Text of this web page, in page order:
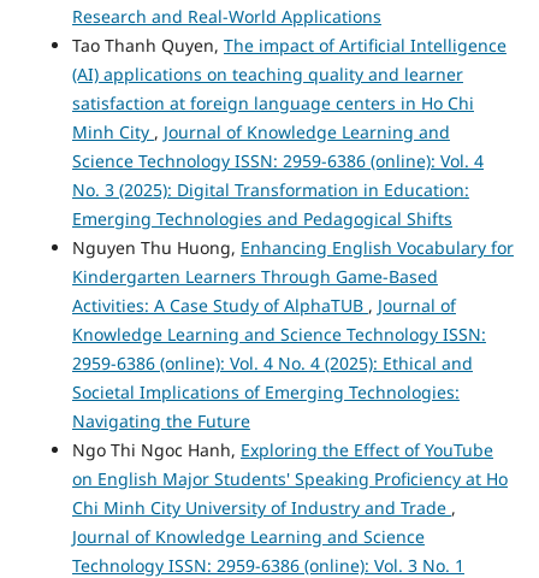
Research and Real-World Applications
Tao Thanh Quyen, The impact of Artificial Intelligence
(AI) applications on teaching quality and learner
satisfaction at foreign language centers in Ho Chi
Minh City , Journal of Knowledge Learning and
Science Technology ISSN: 2959-6386 (online): Vol. 4
No. 3 (2025): Digital Transformation in Education:
Emerging Technologies and Pedagogical Shifts
Nguyen Thu Huong, Enhancing English Vocabulary for
Kindergarten Learners Through Game-Based
Activities: A Case Study of AlphaTUB , Journal of
Knowledge Learning and Science Technology ISSN:
2959-6386 (online): Vol. 4 No. 4 (2025): Ethical and
Societal Implications of Emerging Technologies:
Navigating the Future
Ngo Thi Ngoc Hanh, Exploring the Effect of YouTube
on English Major Students' Speaking Proficiency at Ho
Chi Minh City University of Industry and Trade ,
Journal of Knowledge Learning and Science
Technology ISSN: 2959-6386 (online): Vol. 3 No. 1